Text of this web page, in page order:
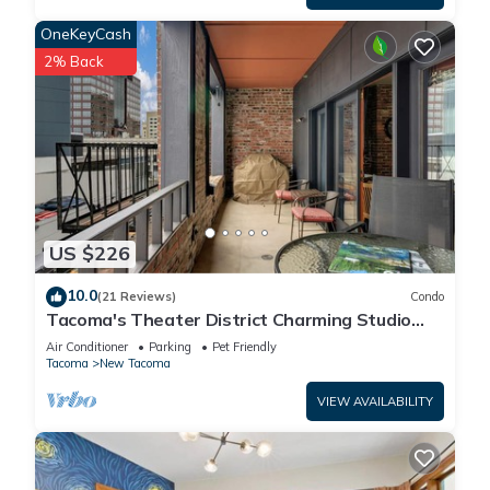
US $226
OneKeyCash
2% Back
10.0(21 Reviews) Condo
Tacoma's Theater District Charming Studio
with Deck! Third floor condo.
Air Conditioner Parking
Pet Friendly
Tacoma
New Tacoma
VIEW AVAILABILITY